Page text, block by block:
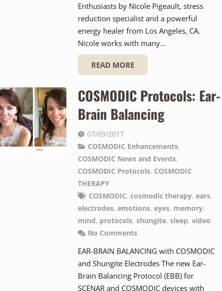
Enthusiasts by Nicole Pigeault, stress
reduction specialist and a powerful
energy healer from Los Angeles, CA.
Nicole works with many…
READ MORE
COSMODIC Protocols: Ear-
Brain Balancing
07/09/2017
COSMODIC Enhancements,
COSMODIC News and Events,
COSMODIC Protocols, COSMODIC
THERAPY
COSMODIC,cosmodic therapy,ears,
electrodes, emotions, eyes, memory,
mind, protocols, shungite, sleep, video
No Comments
EAR-BRAIN BALANCING with COSMODIC
and Shungite Electrodes The new Ear-
Brain Balancing Protocol (EBB) for
SCENAR and COSMODIC devices with